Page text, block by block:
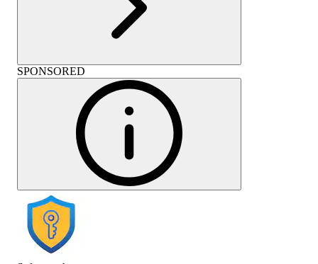
SPONSORED